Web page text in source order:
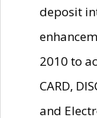
deposit
2010 to
CARD,
and